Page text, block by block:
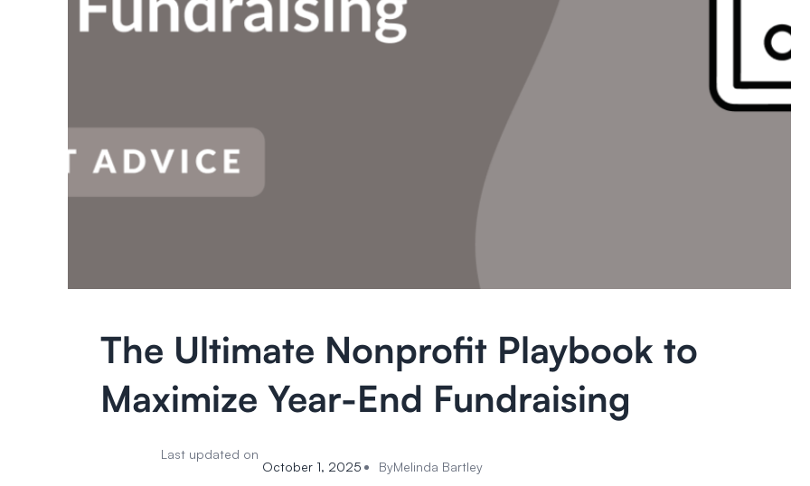
The Ultimate Nonprofit Playbook to
Maximize Year-End Fundraising
Last updated on
October 1, 2025
ByMelinda Bartley